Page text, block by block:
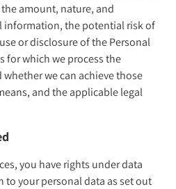
amount, nature, and
information, the potential risk of
or disclosure of the Personal
for which we process the
we can achieve those
and the applicable legal
you have rights under data
your personal data as set out